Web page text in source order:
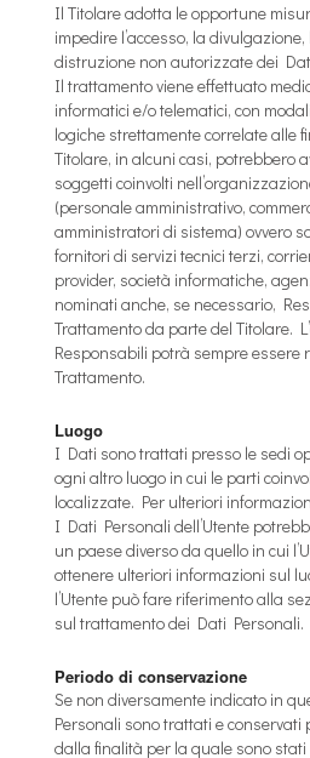
Il Titolare adotta le opportune
impedire l’accesso, la
distruzione non autorizzate dei
Il trattamento viene effettuato
informatici e/o telematici, con
logiche strettamente correlate alle
Titolare, in alcuni casi, potrebbero
soggetti coinvolti
(personale amministrativo,
amministratori di sistema) ovvero
fornitori di servizi tecnici terzi,
provider, società informatiche,
nominati anche, se necessario,
Trattamento da parte del Titolare.
Responsabili potrà sempre essere
Trattamento.
Luogo
I Dati sono trattati presso le sedi
ogni altro luogo in cui le parti
localizzate. Per ulteriori
I Dati Personali dell’Utente
un paese diverso da quello in cui
ottenere ulteriori informazioni sul
l’Utente può fare riferimento alla
sul trattamento dei Dati Personali.
Periodo di conservazione
Se non diversamente indicato in
Personali sono trattati e conservati
dalla finalità per la quale sono